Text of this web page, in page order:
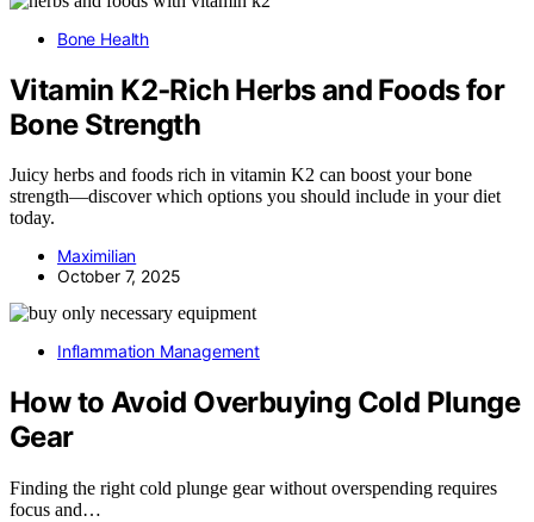
Bone Health
Vitamin K2‑Rich Herbs and Foods for
Bone Strength
Juicy herbs and foods rich in vitamin K2 can boost your bone
strength—discover which options you should include in your diet
today.
Maximilian
October 7, 2025
Inflammation Management
How to Avoid Overbuying Cold Plunge
Gear
Finding the right cold plunge gear without overspending requires
focus and…